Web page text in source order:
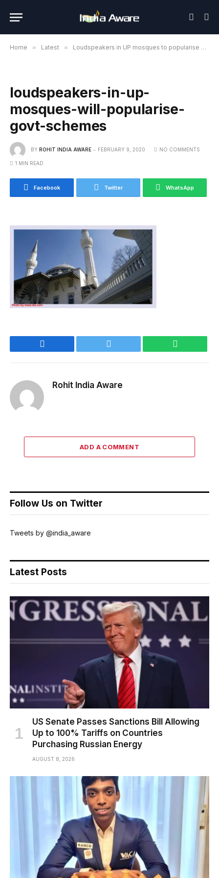
Home » Latest » Loudspeakers in UP mosques to popularise govt schemes
loudspeakers-in-up-
mosques-will-popularise-
govt-schemes
BY ROHIT INDIA AWARE FEBRUARY 9, 2020 NO COMMENTS
1 MIN READ
Facebook Twitter WhatsApp
Rohit India Aware
ADD A COMMENT
Follow Us on Twitter
Tweets by @india_aware
Latest Posts
US Senate Passes Sanctions Bill Allowing
Up to 100% Tariffs on Countries
Purchasing Russian Energy
AUGUST 8, 2026